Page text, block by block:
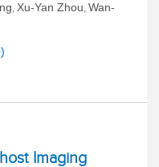
, Xu-Yan Zhou, Wan-
Imaging